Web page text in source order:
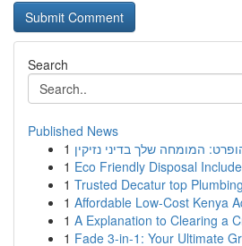
Search
Published News
1 המומחה שלך בדיני נזיקין
1 Eco Friendly Disposal
1 Trusted Decatur top
1 Affordable Low-Cost Kenya
1 A Explanation to Clearing a
1 Fade 3-in-1: Your Ultimate